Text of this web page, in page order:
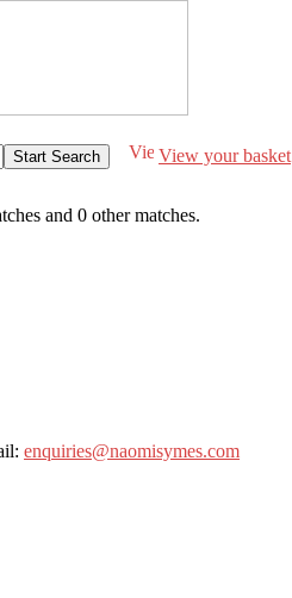
View your basket
and 0 other matches.
enquiries@naomisymes.com